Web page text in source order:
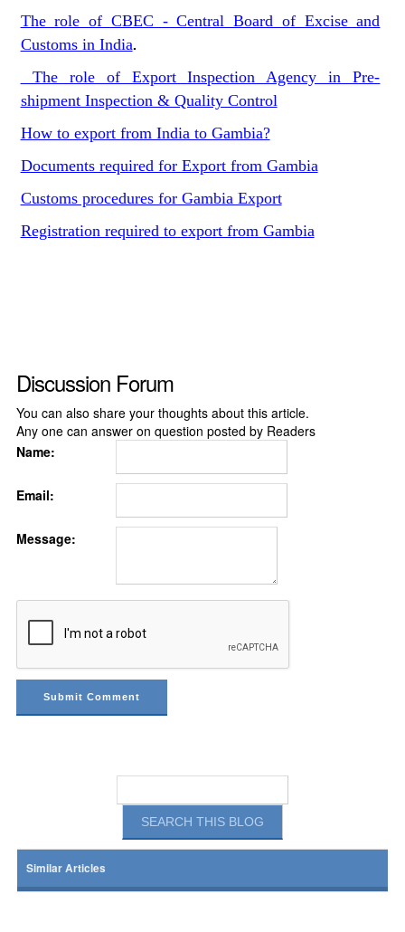
The role of CBEC - Central Board of Excise and
Customs in India.
The role of Export Inspection Agency in Pre-
shipment Inspection & Quality Control
How to export from India to Gambia?
Documents required for Export from Gambia
Customs procedures for Gambia Export
Registration required to export from Gambia
Discussion Forum
You can also share your thoughts about this article.
Any one can answer on question posted by Readers
Name:
Email:
Message:
Similar Articles